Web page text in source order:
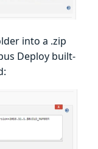
into a .zip
Deploy built-